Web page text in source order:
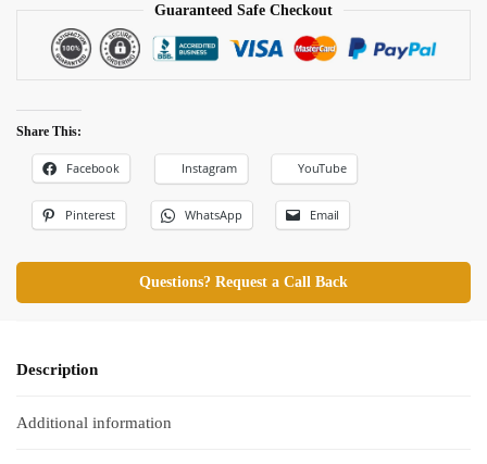
Guaranteed Safe Checkout
Share This:
Facebook Instagram YouTube
Pinterest WhatsApp Email
Questions? Request a Call Back
Description
Additional information